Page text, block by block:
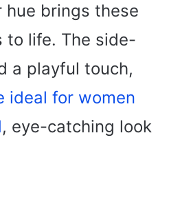
brings these
to life. The side-
a playful touch,
ideal for women
, eye-catching look